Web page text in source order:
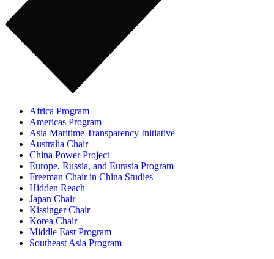
Africa Program
Americas Program
Asia Maritime Transparency Initiative
Australia Chair
China Power Project
Europe, Russia, and Eurasia Program
Freeman Chair in China Studies
Hidden Reach
Japan Chair
Kissinger Chair
Korea Chair
Middle East Program
Southeast Asia Program